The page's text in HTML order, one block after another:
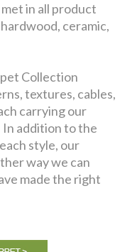
in all product
ceramic,
Collection
textures, cables,
carrying our
addition to the
style, our
way we can
made the right